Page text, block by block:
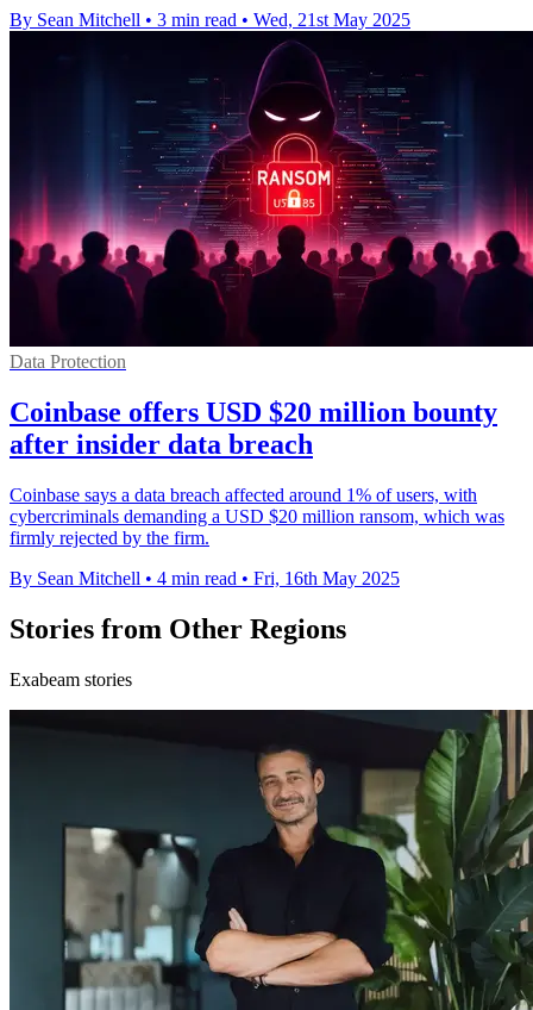
By Sean Mitchell • 3 min read • Wed, 21st May 2025
Data Protection
Coinbase offers USD $20 million bounty
after insider data breach
Coinbase says a data breach affected around 1% of users, with
cybercriminals demanding a USD $20 million ransom, which was
firmly rejected by the firm.
By Sean Mitchell • 4 min read • Fri, 16th May 2025
Stories from Other Regions
Exabeam stories